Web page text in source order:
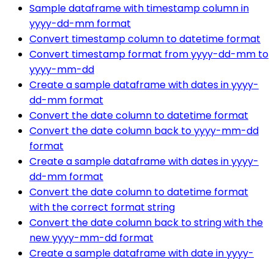
Sample dataframe with timestamp column in
yyyy-dd-mm format
Convert timestamp column to datetime format
Convert timestamp format from yyyy-dd-mm to
yyyy-mm-dd
Create a sample dataframe with dates in yyyy-
dd-mm format
Convert the date column to datetime format
Convert the date column back to yyyy-mm-dd
format
Create a sample dataframe with dates in yyyy-
dd-mm format
Convert the date column to datetime format
with the correct format string
Convert the date column back to string with the
new yyyy-mm-dd format
Create a sample dataframe with date in yyyy-